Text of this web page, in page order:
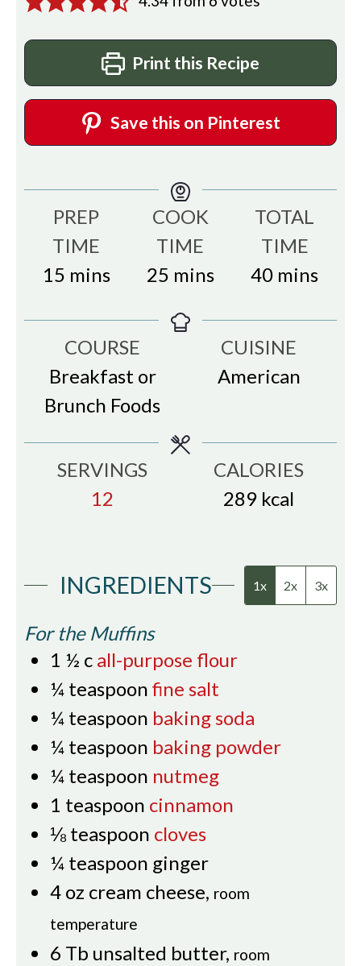
Print this Recipe
Save this on Pinterest
PREP
TIME
15minutes
mins
COOK
TIME
25minutes
mins
TOTAL
TIME
40minutes
mins
COURSE
Breakfast or
Brunch Foods
CUISINE
American
SERVINGS
12
CALORIES
289 kcal
INGREDIENTS 1x 2x 3x
For the Muffins
1 ½ c all-purpose flour
¼ teaspoon fine salt
¼ teaspoon baking soda
¼ teaspoon baking powder
¼ teaspoon nutmeg
1 teaspoon cinnamon
⅛ teaspoon cloves
¼ teaspoon ginger
4 oz cream cheese, room
temperature
6 Tb unsalted butter, room